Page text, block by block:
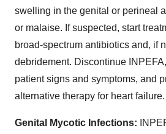
swelling in the genital or perineal
or malaise. If suspected, start
broad-spectrum antibiotics and, if
debridement. Discontinue
patient signs and symptoms, and
alternative therapy for heart failure.
Genital Mycotic Infections: